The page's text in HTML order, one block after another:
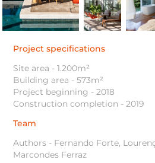
Project specifications
Site area - 1.200m²
Building area - 573m²
Project beginning - 2018
Construction completion - 2019
Team
Authors - Fernando Forte,
Marcondes Ferraz